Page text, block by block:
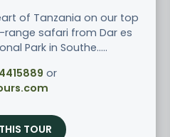
of Tanzania on our top
safari from Dar es
Park in Southe.....
or
TOUR